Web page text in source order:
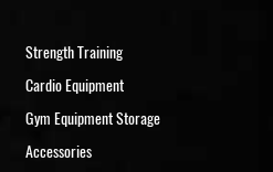
Strength Training
Cardio Equipment
Gym Equipment Storage
Accessories